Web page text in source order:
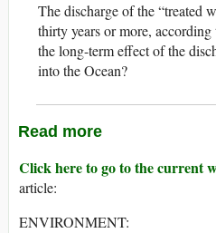
The discharge of the “treated
thirty years or more,
the long-term effect of the
into the Ocean?
Read more
Click here to go to the current
article:
ENVIRONMENT: